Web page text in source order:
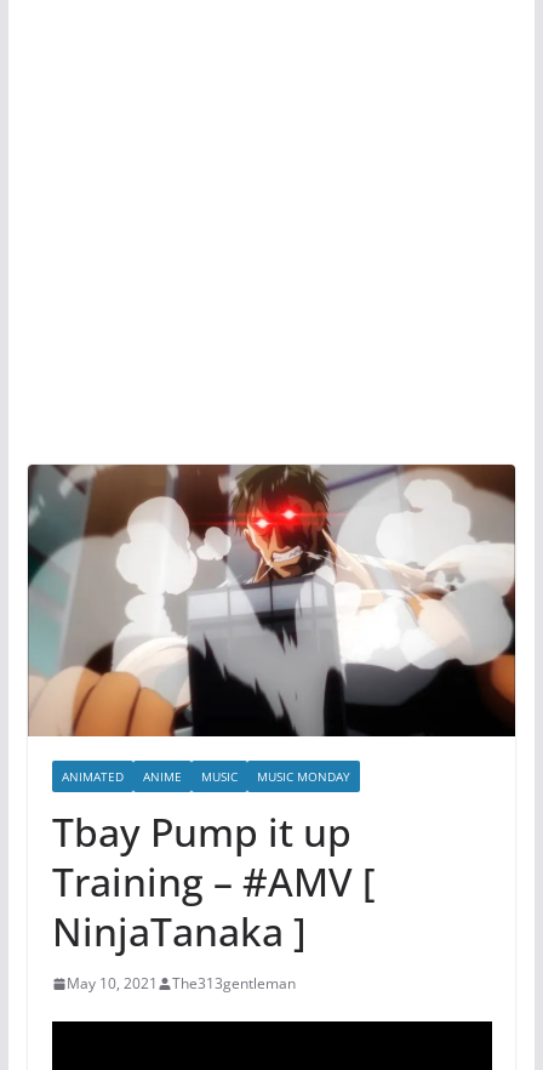
ANIMATED ANIME MUSIC MUSIC MONDAY
Tbay Pump it up
Training – #AMV [
NinjaTanaka ]
May 10, 2021 The313gentleman